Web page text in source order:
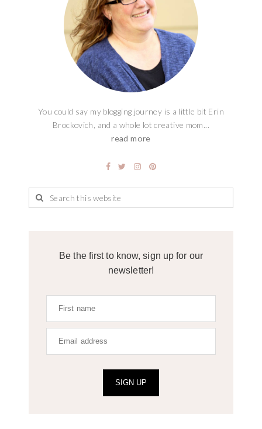
You could say my blogging journey is a little bit Erin
Brockovich, and a whole lot creative mom...
read more
Be the first to know, sign up for our
newsletter!
SIGN UP